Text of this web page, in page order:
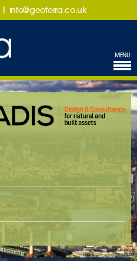
| info@geoterra.co.uk
MENU